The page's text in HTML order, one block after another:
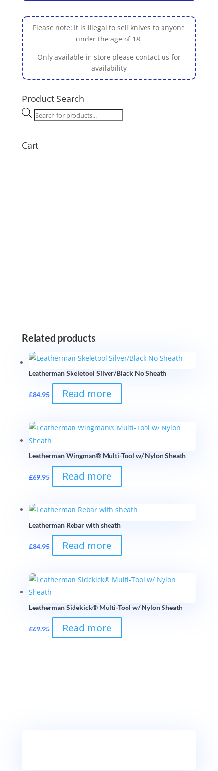
Please note: It is illegal to sell knives to anyone
under the age of 18.
Only available in store please contact us for
availability
Product Search
Products
search
Cart
Related products
Leatherman Skeletool Silver/Black No Sheath
£84.95 Read more
Leatherman Wingman® Multi-Tool w/ Nylon Sheath
£69.95 Read more
Leatherman Rebar with sheath
£84.95 Read more
Leatherman Sidekick® Multi-Tool w/ Nylon Sheath
£69.95 Read more